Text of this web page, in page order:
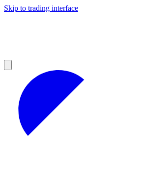
Skip to trading interface